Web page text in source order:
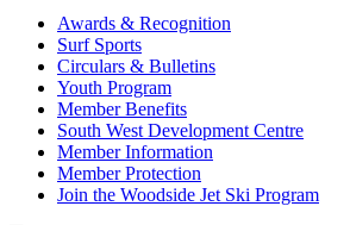
Awards & Recognition
Surf Sports
Circulars & Bulletins
Youth Program
Member Benefits
South West Development Centre
Member Information
Member Protection
Join the Woodside Jet Ski Program